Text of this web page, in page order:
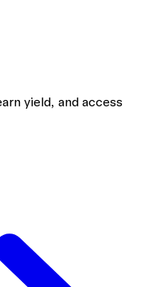
yield, and access